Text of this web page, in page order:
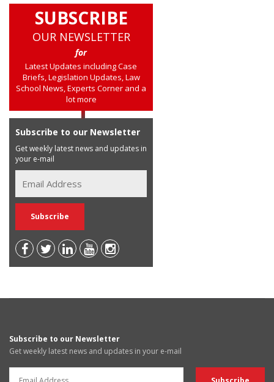
SUBSCRIBE
OUR NEWSLETTER
for
Latest Updates including Case
Briefs, Legislation Updates, Law
School News, Experts Corner and a
lot more
Subscribe to our Newsletter
Get weekly latest news and updates in
your e-mail
Subscribe to our Newsletter
Get weekly latest news and updates in your e-mail